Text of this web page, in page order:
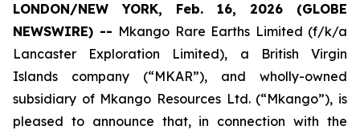
LONDON/NEW YORK, Feb. 16, 2026 (GLOBE
NEWSWIRE) -- Mkango Rare Earths Limited (f/k/a
Lancaster Exploration Limited), a British Virgin
Islands company (“MKAR”), and wholly-owned
subsidiary of Mkango Resources Ltd. (“Mkango”), is
pleased to announce that, in connection with the